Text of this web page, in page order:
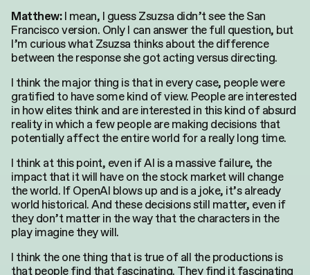
Matthew:I mean, I guess Zsuzsa didn’t see the San
Francisco version. Only I can answer the full question, but
I’m curious what Zsuzsa thinks about the difference
between the response she got acting versus directing.
I think the major thing is that in every case, people were
gratified to have some kind of view. People are interested
in how elites think and are interested in this kind of absurd
reality in which a few people are making decisions that
potentially affect the entire world for a really long time.
I think at this point, even if AI is a massive failure, the
impact that it will have on the stock market will change
the world. If OpenAI blows up and is a joke, it’s already
world historical. And these decisions still matter, even if
they don’t matter in the way that the characters in the
play imagine they will.
I think the one thing that is true of all the productions is
that people find that fascinating. They find it fascinating